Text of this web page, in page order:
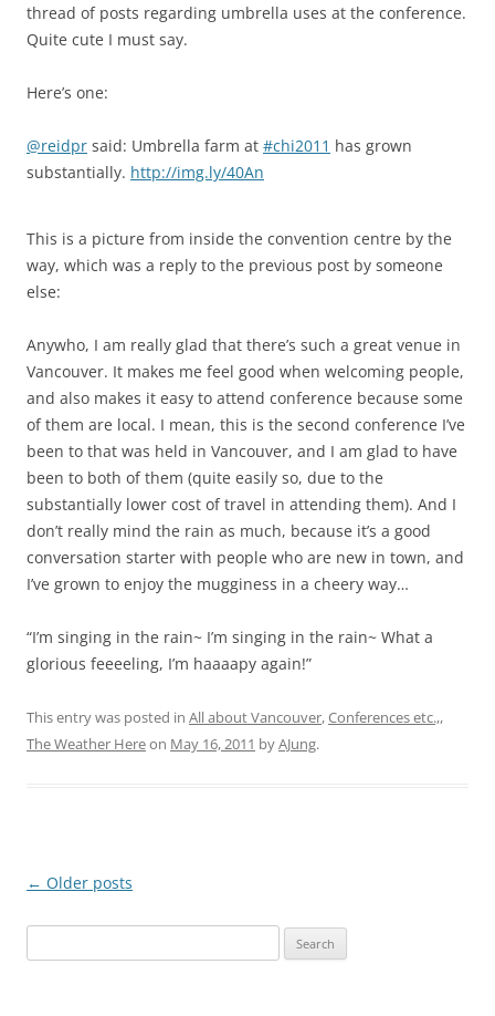
thread of posts regarding umbrella uses at the conference.
Quite cute I must say.
Here’s one:
@reidpr said: Umbrella farm at #chi2011 has grown
substantially. http://img.ly/40An
This is a picture from inside the convention centre by the
way, which was a reply to the previous post by someone
else:
Anywho, I am really glad that there’s such a great venue in
Vancouver. It makes me feel good when welcoming people,
and also makes it easy to attend conference because some
of them are local. I mean, this is the second conference I’ve
been to that was held in Vancouver, and I am glad to have
been to both of them (quite easily so, due to the
substantially lower cost of travel in attending them). And I
don’t really mind the rain as much, because it’s a good
conversation starter with people who are new in town, and
I’ve grown to enjoy the mugginess in a cheery way…
“I’m singing in the rain~ I’m singing in the rain~ What a
glorious feeeeling, I’m haaaapy again!”
This entry was posted in All about Vancouver,Conferences etc.,,
The Weather Hereon May 16, 2011 byAJung.
Post
← Older posts
for: